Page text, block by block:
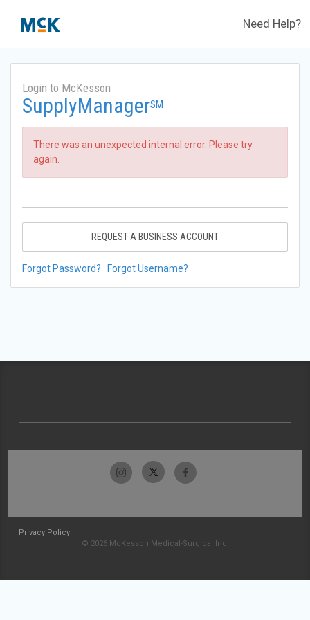
Need Help?
Login to McKesson
SupplyManagerSM
There was an unexpected internal error. Please try
again.
REQUEST A BUSINESS ACCOUNT
Forgot Password? Forgot Username?
Privacy Policy
© 2026 McKesson Medical-Surgical Inc.